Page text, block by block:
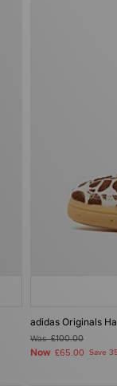
adidas Originals
Was£100.00
Now £65.00 Save